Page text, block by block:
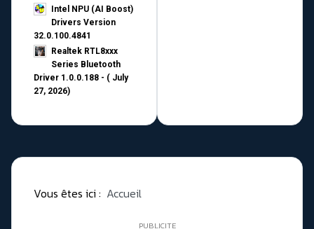
Intel NPU (AI Boost)
Drivers Version
32.0.100.4841
Realtek RTL8xxx
Series Bluetooth
Driver 1.0.0.188 - ( July
27, 2026)
Vous êtes ici : Accueil